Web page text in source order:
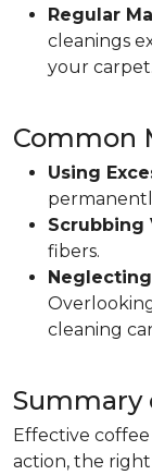
Regular
cleanings
your carpet.
Common
Using
Scrubbing
fibers.
cleaning
Summary
Effective
action, the